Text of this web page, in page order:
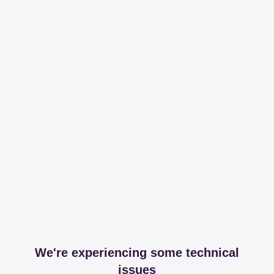
We're experiencing some technical
issues